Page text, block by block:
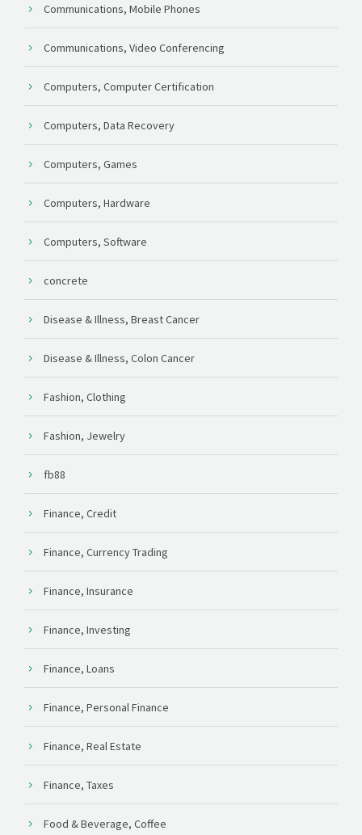
Communications, Mobile Phones
Communications, Video Conferencing
Computers, Computer Certification
Computers, Data Recovery
Computers, Games
Computers, Hardware
Computers, Software
concrete
Disease & Illness, Breast Cancer
Disease & Illness, Colon Cancer
Fashion, Clothing
Fashion, Jewelry
fb88
Finance, Credit
Finance, Currency Trading
Finance, Insurance
Finance, Investing
Finance, Loans
Finance, Personal Finance
Finance, Real Estate
Finance, Taxes
Food & Beverage, Coffee